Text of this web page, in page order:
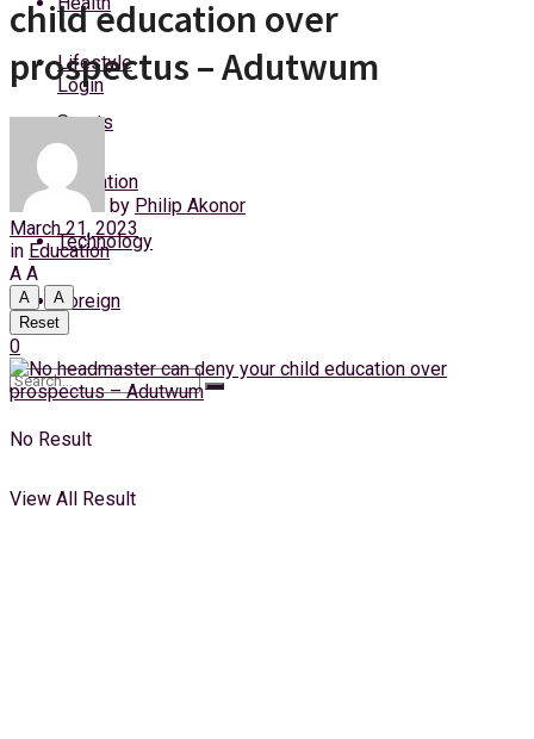
Sunday, 9 August, 2026
Login
Lifestyle
Sports
Education
Technology
Foreign
No Result
View All Result
child education over
prospectus – Adutwum
by Philip Akonor
March 21, 2023
in Education
A A
A
A
Reset
0